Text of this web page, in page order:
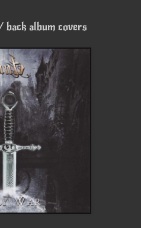
album covers